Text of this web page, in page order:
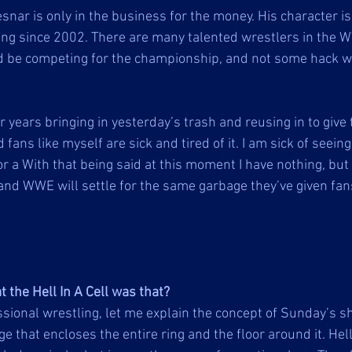
is only in the business for the money. His character
since 2002. There are many talented wrestlers in the
be competing for the championship, and not some hack
years bringing in yesterday’s trash and reusing in to
fans like myself are sick and tired of it. I am sick of
a With that being said at this moment I have nothing,
WWE will settle for the same garbage they’ve given
the Hell In A Cell was that?
wrestling, let me explain the concept of Sunday’s
that encloses the entire ring and the floor around it.